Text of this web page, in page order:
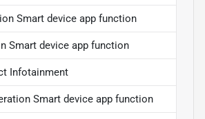
Smart device app function
Smart device app function
Infotainment
Smart device app function